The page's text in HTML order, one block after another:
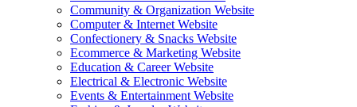
Community & Organization Website
Computer & Internet Website
Confectionery & Snacks Website
Ecommerce & Marketing Website
Education & Career Website
Electrical & Electronic Website
Events & Entertainment Website